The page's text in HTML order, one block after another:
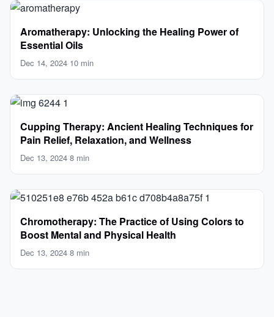
Aromatherapy: Unlocking the Healing Power of
Essential Oils
Dec 14, 2024·10 min
Cupping Therapy: Ancient Healing Techniques for
Pain Relief, Relaxation, and Wellness
Dec 13, 2024·8 min
Chromotherapy: The Practice of Using Colors to
Boost Mental and Physical Health
Dec 13, 2024·8 min